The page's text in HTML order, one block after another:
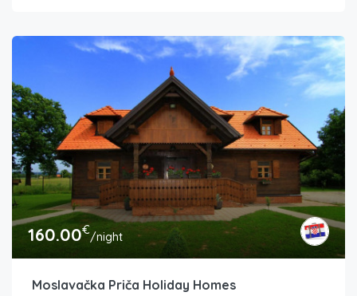
160.00€/night
Moslavačka Priča Holiday Homes